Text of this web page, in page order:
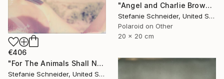
"Angel and Charlie Brown (Chicks and Chicks and sometimes Cocks) - Limited Edition 3 of 10" Photograph
Stefanie Schneider, United States
Polaroid on Other
20 x 20 cm
€406
"For The Animals Shall Not Be Measured By Man (Chicks and Chicks and sometimes Cocks) - Limited Edition of 10" Photograph
Stefanie Schneider, United States